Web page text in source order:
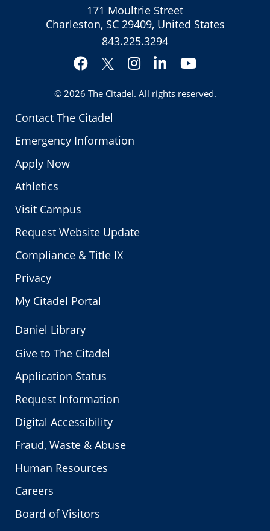
Contact The Citadel
Emergency Information
Apply Now
Athletics
Visit Campus
Request Website Update
Compliance & Title IX
Privacy
My Citadel Portal
171 Moultrie Street
Charleston, SC 29409, United States
843.225.3294
Facebook
Twitter
Instagram
LinkedInYouTube
© 2026 The Citadel. All rights reserved.
Daniel Library
Give to The Citadel
Application Status
Request Information
Digital Accessibility
Fraud, Waste & Abuse
Human Resources
Careers
Board of Visitors